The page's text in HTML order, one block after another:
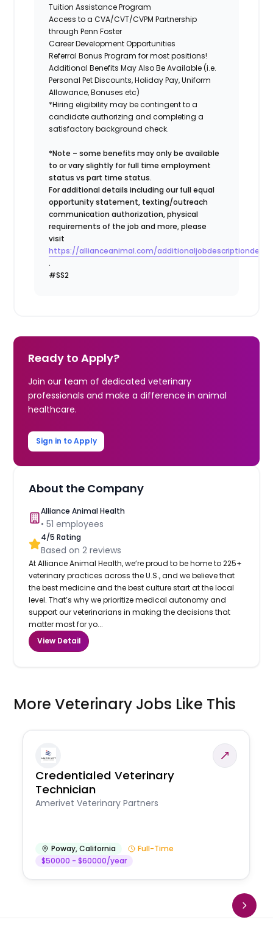
Tuition Assistance Program
Access to a CVA/CVT/CVPM Partnership
through Penn Foster
Career Development Opportunities
Referral Bonus Program for most positions!
Additional Benefits May Also Be Available (i.e.
Personal Pet Discounts, Holiday Pay, Uniform
Allowance, Bonuses etc)
*Hiring eligibility may be contingent to a
candidate authorizing and completing a
satisfactory background check.
*Note – some benefits may only be available
to or vary slightly for full time employment
status vs part time status.
For additional details including our full equal
opportunity statement, texting/outreach
communication authorization, physical
requirements of the job and more, please
visit
https://allianceanimal.com/
.
#SS2
Ready to Apply?
Join our team of dedicated veterinary
professionals and make a difference in animal
healthcare.
Sign in to Apply
About the Company
Alliance Animal Health
•51 employees
4/5 Rating
Based on2 reviews
At Alliance Animal Health, we’re proud to be home to 225+
veterinary practices across the U.S., and we believe that
the best medicine and the best culture start at the local
level. That’s why we prioritize medical autonomy and
support our veterinarians in making the decisions that
matter most for yo...
View Detail
More Veterinary Jobs Like This
Credentialed Veterinary
Technician
Amerivet Veterinary Partners
Poway,California
Full-Time
$50000 - $60000/year